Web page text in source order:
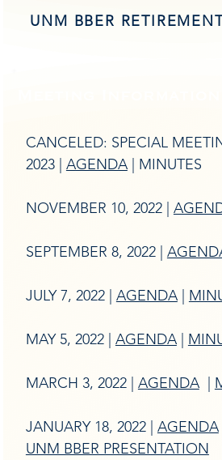
CANCELED: SPECIAL
2023 | AGENDA| MINUTES
NOVEMBER 10, 2022 |
SEPTEMBER 8, 2022 |
JULY 7, 2022 | AGENDA|
MAY 5, 2022 | AGENDA|
MARCH 3, 2022 | AGENDA|
JANUARY 18, 2022 | AGENDA
UNM BBER PRESENTATION